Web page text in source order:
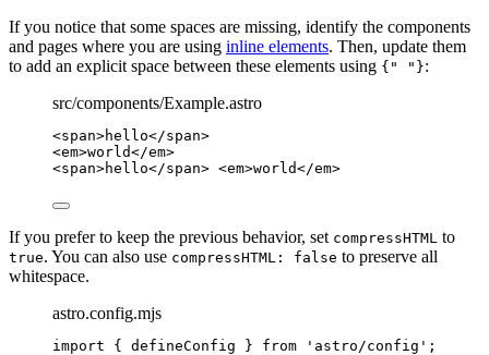
If you notice that some spaces are missing, identify the components
and pages where you are using inline elements. Then, update them
to add an explicit space between these elements using {" "}:
src/components/Example.astro
<span>hello</span>
<em>world</em>
<span>hello</span> <em>world</em>
If you prefer to keep the previous behavior, set compressHTML to
true. You can also use compressHTML: false to preserve all
whitespace.
astro.config.mjs
import { defineConfig } from ' astro/config ' ;